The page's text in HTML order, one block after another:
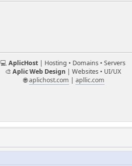
💻 AplicHost | Hosting • Domains • Servers
🎨 Aplic Web Design | Websites • UI/UX
🌐aplichost.com | apllic.com